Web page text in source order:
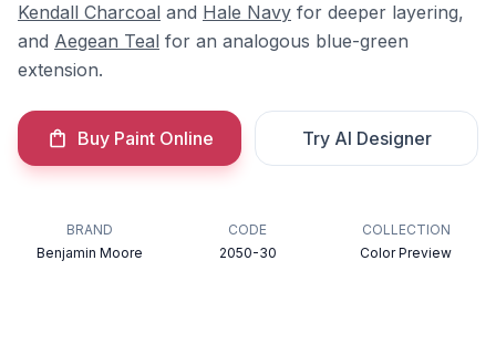
Kendall Charcoal and Hale Navy for deeper layering,
and Aegean Teal for an analogous blue-green
extension.
Buy Paint Online Try AI Designer
BRAND
Benjamin Moore
CODE
2050-30
COLLECTION
Color Preview